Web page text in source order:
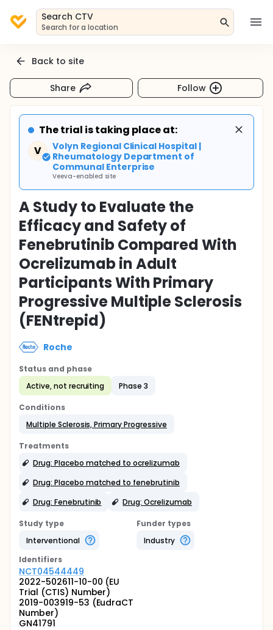
Search CTV
Search for a location
Back to site
Share Follow
The trial is taking place at:
V
Volyn Regional Clinical Hospital |
Rheumatology Department of
Communal Enterprise
Veeva-enabled site
A Study to Evaluate the
Efficacy and Safety of
Fenebrutinib Compared With
Ocrelizumab in Adult
Participants With Primary
Progressive Multiple Sclerosis
(FENtrepid)
Roche
Status and phase
Active, not recruiting
Phase 3
Conditions
Multiple Sclerosis, Primary Progressive
Treatments
Drug: Placebo matched to ocrelizumab
Drug: Placebo matched to fenebrutinib
Drug: Fenebrutinib
Drug: Ocrelizumab
Study type
Interventional
Funder types
Industry
Identifiers
NCT04544449
2022-502611-10-00 (EU
Trial (CTIS) Number)
2019-003919-53 (EudraCT
Number)
GN41791